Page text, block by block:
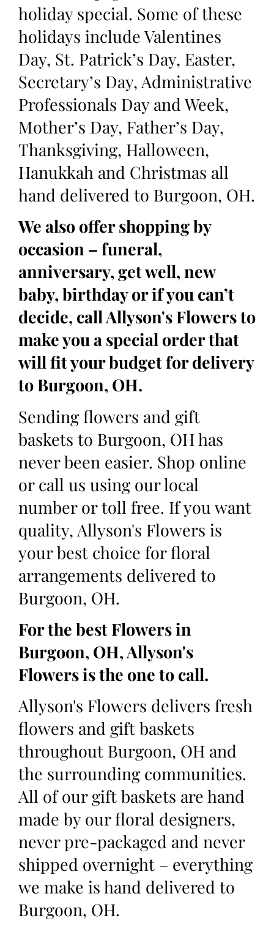
holiday special. Some of these
holidays include Valentines
Day, St. Patrick’s Day, Easter,
Secretary’s Day, Administrative
Professionals Day and Week,
Mother’s Day, Father’s Day,
Thanksgiving, Halloween,
Hanukkah and Christmas all
hand delivered to Burgoon, OH.
We also offer shopping by
occasion – funeral,
anniversary, get well, new
baby, birthday or if you can’t
decide, call Allyson's Flowers to
make you a special order that
will fit your budget for delivery
to Burgoon, OH.
Sending flowers and gift
baskets to Burgoon, OH has
never been easier. Shop online
or call us using our local
number or toll free. If you want
quality, Allyson's Flowers is
your best choice for floral
arrangements delivered to
Burgoon, OH.
For the best Flowers in
Burgoon, OH, Allyson's
Flowers is the one to call.
Allyson's Flowers delivers fresh
flowers and gift baskets
throughout Burgoon, OH and
the surrounding communities.
All of our gift baskets are hand
made by our floral designers,
never pre-packaged and never
shipped overnight – everything
we make is hand delivered to
Burgoon, OH.